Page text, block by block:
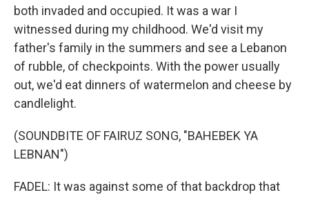
both invaded and occupied. It was a war I
witnessed during my childhood. We'd visit my
father's family in the summers and see a Lebanon
of rubble, of checkpoints. With the power usually
out, we'd eat dinners of watermelon and cheese by
candlelight.
(SOUNDBITE OF FAIRUZ SONG, "BAHEBEK YA
LEBNAN")
FADEL: It was against some of that backdrop that